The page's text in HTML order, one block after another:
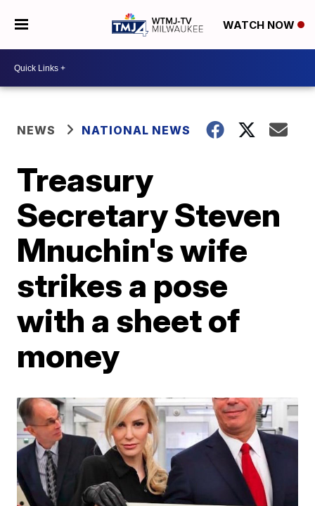
WATCH NOW
NEWS NATIONAL NEWS
Treasury
Secretary Steven
Mnuchin's wife
strikes a pose
with a sheet of
money